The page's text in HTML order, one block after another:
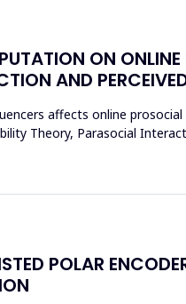
ON
AND
affects online
Theory, Parasocial
POLAR